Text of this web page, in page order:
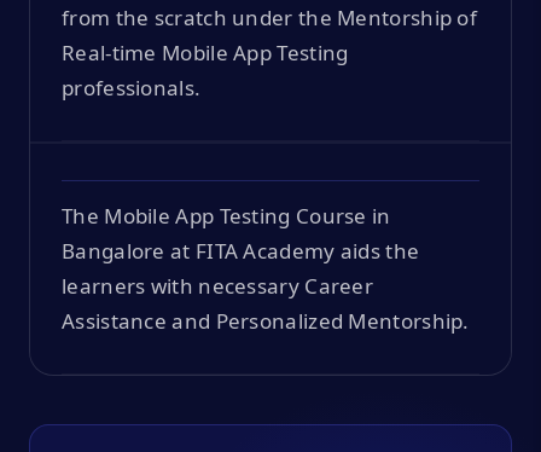
from the scratch under the Mentorship of
Real-time Mobile App Testing
professionals.
The Mobile App Testing Course in
Bangalore at FITA Academy aids the
learners with necessary Career
Assistance and Personalized Mentorship.